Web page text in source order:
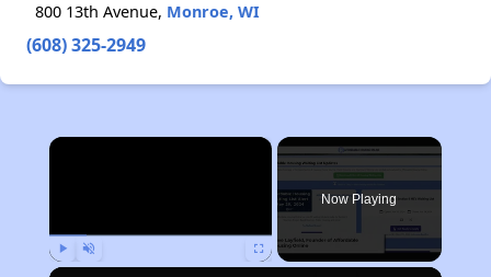
800 13th Avenue, Monroe, WI
(608) 325-2949
×
Now Playing